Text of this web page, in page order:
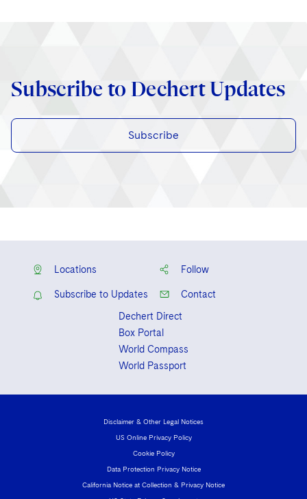
Subscribe to Dechert Updates
Subscribe
Locations Follow
Subscribe to Updates
Contact
Dechert Direct
Box Portal
World Compass
World Passport
Disclaimer & Other Legal Notices
US Online Privacy Policy
Cookie Policy
Data Protection Privacy Notice
California Notice at Collection & Privacy Notice